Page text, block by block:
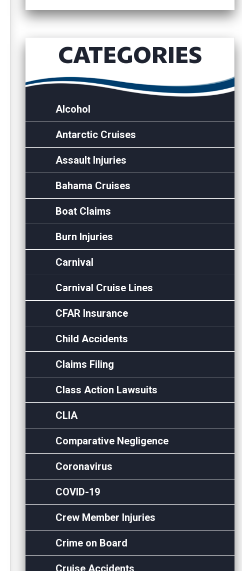
CATEGORIES
Alcohol
Antarctic Cruises
Assault Injuries
Bahama Cruises
Boat Claims
Burn Injuries
Carnival
Carnival Cruise Lines
CFAR Insurance
Child Accidents
Claims Filing
Class Action Lawsuits
CLIA
Comparative Negligence
Coronavirus
COVID-19
Crew Member Injuries
Crime on Board